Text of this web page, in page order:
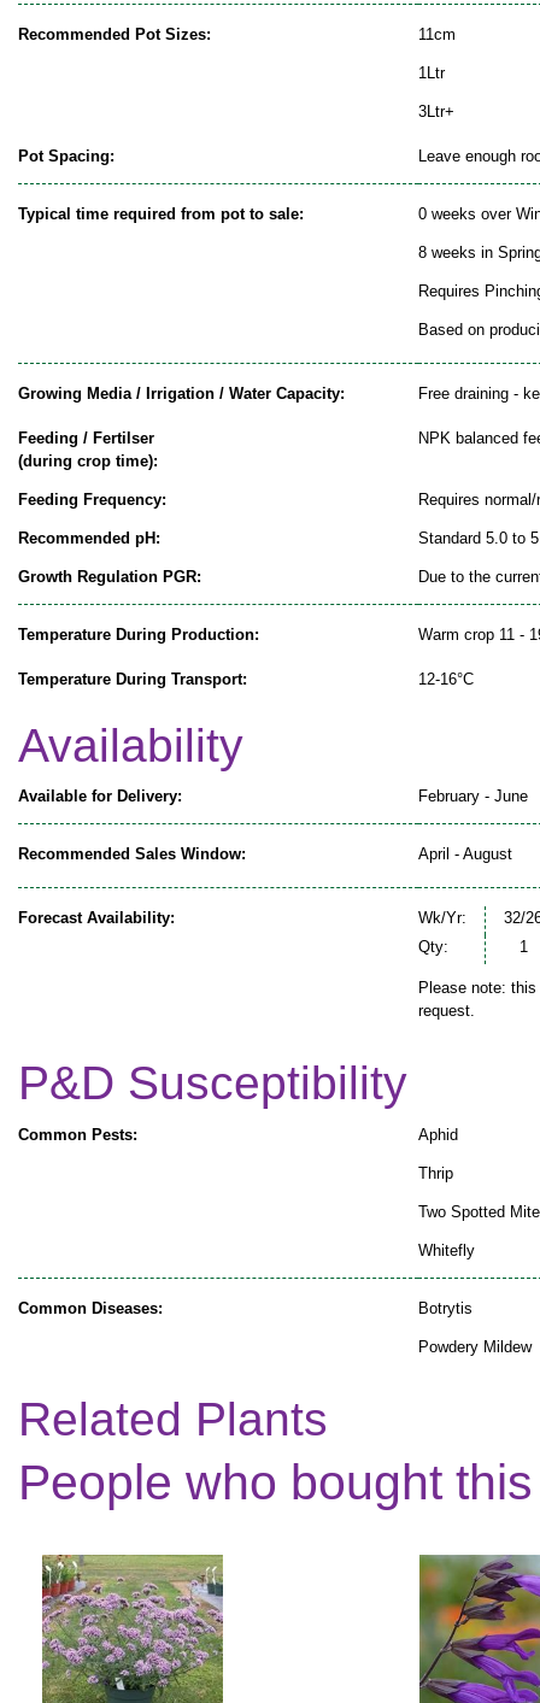
Recommended Pot Sizes: 11cm
1Ltr
3Ltr+
Pot Spacing: Leave enough
Typical time required from pot to sale: 0 weeks over
8 weeks in
Requires
Based on
Growing Media / Irrigation / Water Capacity: Free draining -
Feeding / Fertilser
(during crop time):
NPK balanced
Feeding Frequency: Requires
Recommended pH: Standard 5.0 to
Growth Regulation PGR: Due to the
Temperature During Production: Warm crop 11 -
Temperature During Transport: 12-16°C
Availability
Available for Delivery: February - June
Recommended Sales Window: April - August
Forecast Availability: Wk/Yr:
32/
Qty:
1
Please note:
request.
P&D Susceptibility
Common Pests: Aphid
Thrip
Two Spotted Mite
Whitefly
Common Diseases: Botrytis
Powdery Mildew
Related Plants
People who bought